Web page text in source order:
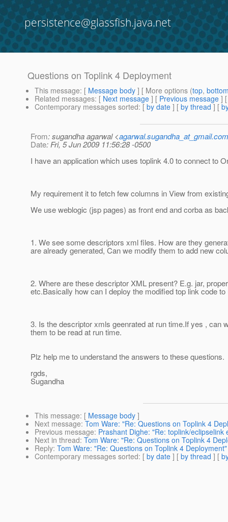
persistence@glassfish.java.net
Questions on Toplink 4 Deployment
This message: [ Message body ] [ More options (top,
Related messages: [ Next message ] [ Previous message ]
Contemporary messages sorted: [ by date ] [ by thread ] [
From: sugandha agarwal <agarwal.sugandha_at_gmail.com
Date: Fri, 5 Jun 2009 11:56:28 -0500
I have an application which uses toplink 4.0 to connect to
My requirement it to fetch few columns in View from
We use weblogic (jsp pages) as front end and corba as
1. We see some descriptors xml files. How are they
are already generated, Can we modify them to add new
2. Where are these descriptor XML present? E.g. jar,
etc.Basically how can I deploy the modified top link code to
3. Is the descriptor xmls geenrated at run time.If yes , can
them to be read at run time.
Plz help me to understand the answers to these questions.
rgds,
Sugandha
This message: [ Message body ]
Next message: Tom Ware: "Re: Questions on Toplink 4
Previous message: Prashant Dighe: "Re: toplink/
Next in thread: Tom Ware: "Re: Questions on Toplink 4
Reply: Tom Ware: "Re: Questions on Toplink 4 Deployment"
Contemporary messages sorted: [ by date ] [ by thread ] [